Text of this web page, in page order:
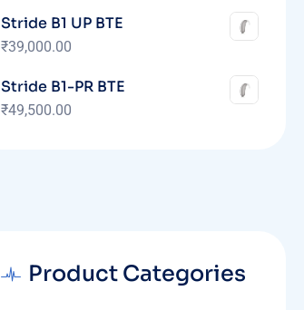
Stride B1 UP BTE
₹39,000.00
Stride B1-PR BTE
₹49,500.00
Product Categories